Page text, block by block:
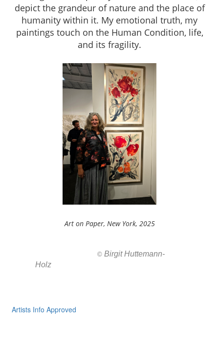
depict the grandeur of nature and the place of
humanity within it. My emotional truth, my
paintings touch on the Human Condition, life,
and its fragility.
Art on Paper, New York, 2025
© Birgit Huttemann-
Holz
Artists Info Approved